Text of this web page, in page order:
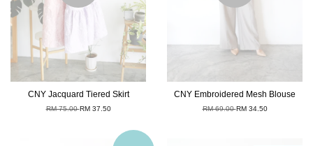
CNY Jacquard Tiered Skirt
RM 75.00RM 37.50
CNY Embroidered Mesh Blouse
RM 69.00RM 34.50